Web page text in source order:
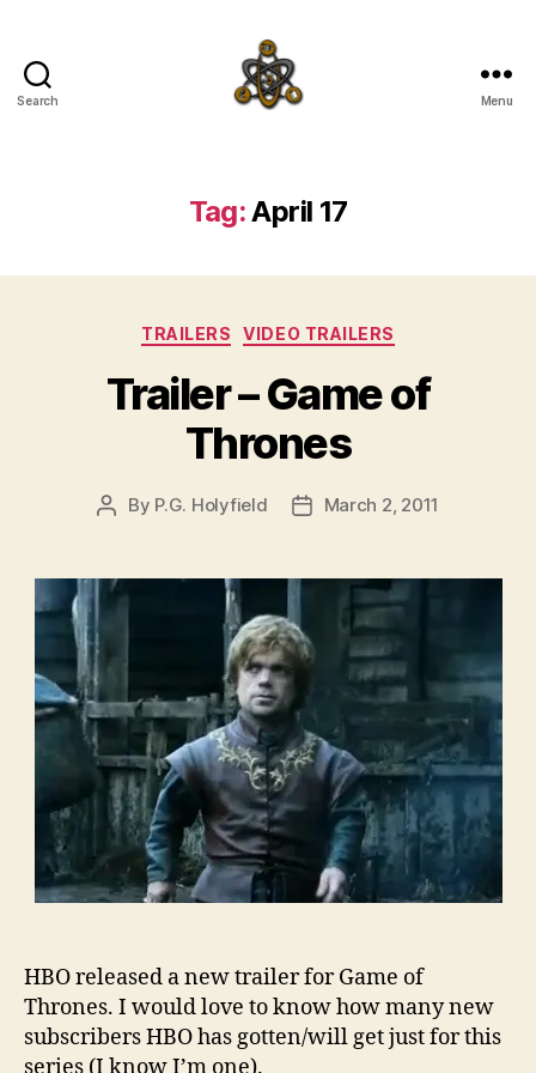
Search Menu
Tag:April 17
Categories
TRAILERS VIDEO TRAILERS
Trailer – Game of
Thrones
Post
By P.G. Holyfield
PostMarch 2, 2011
HBO released a new trailer for Game of
Thrones. I would love to know how many new
subscribers HBO has gotten/will get just for this
series (I know I’m one).